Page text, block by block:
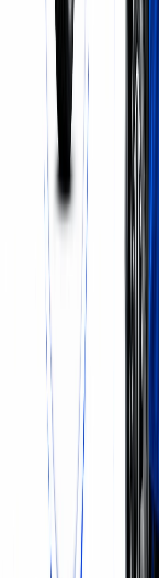
Pick-up & Delivery
WhatsApp Us
Call Now